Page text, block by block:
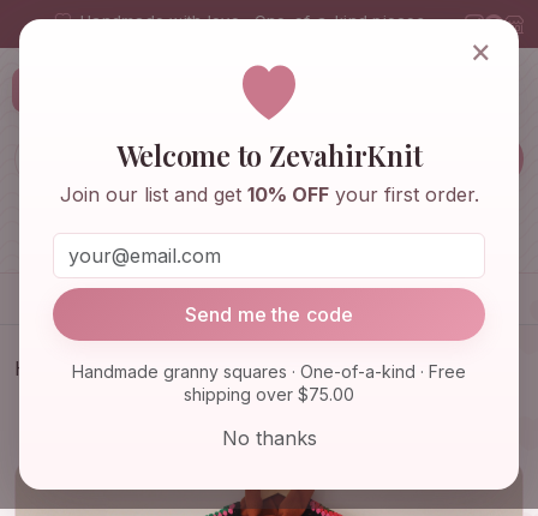
Handmade with love · One-of-a-kind pieces
Home Accessories
Home Shop
Knitwear & Crochet
Granny Square Cardigan, Boho Cardigan, Granny
×
Welcome to ZevahirKnit
Join our list and get 10% OFFyour first order.
Send me the code
Handmade granny squares · One-of-a-kind · Free
shipping over $75.00
No thanks